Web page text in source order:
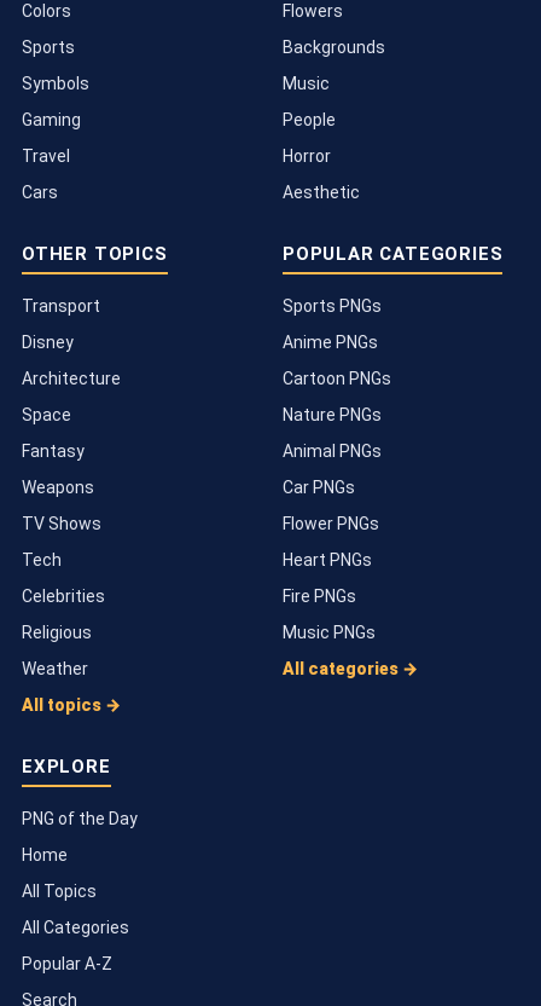
Colors
Sports
Symbols
Gaming
Travel
Cars
Flowers
Backgrounds
Music
People
Horror
Aesthetic
OTHER TOPICS
Transport
Disney
Architecture
Space
Fantasy
Weapons
TV Shows
Tech
Celebrities
Religious
Weather
All topics →
POPULAR CATEGORIES
Sports PNGs
Anime PNGs
Cartoon PNGs
Nature PNGs
Animal PNGs
Car PNGs
Flower PNGs
Heart PNGs
Fire PNGs
Music PNGs
All categories →
EXPLORE
PNG of the Day
Home
All Topics
All Categories
Popular A-Z
Search